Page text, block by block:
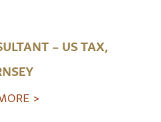
– US TAX,
>